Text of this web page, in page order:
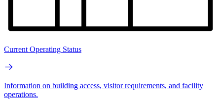
Current Operating Status
Information on building access, visitor requirements, and facility
operations.